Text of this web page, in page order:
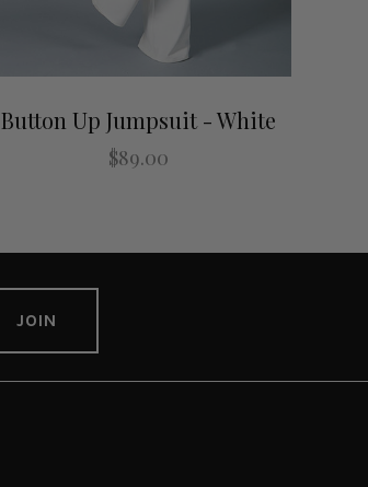
Button Up Jumpsuit - White
$89.00